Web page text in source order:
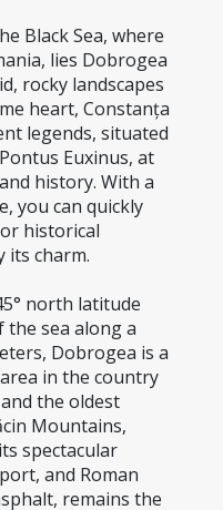
Black Sea, where
lies Dobrogea
rocky landscapes
heart, Constanța
legends, situated
Euxinus, at
history. With a
you can quickly
historical
its charm.
north latitude
the sea along a
Dobrogea is a
in the country
the oldest
Mountains,
spectacular
and Roman
remains the